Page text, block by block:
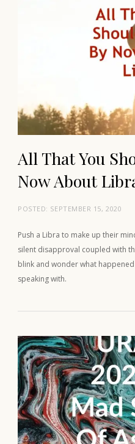
All That You
Now About
POSTED: SEPTEMBER 15, 2020
Push a Libra to make up their
silent disapproval coupled with
blink and wonder what
speaking with.